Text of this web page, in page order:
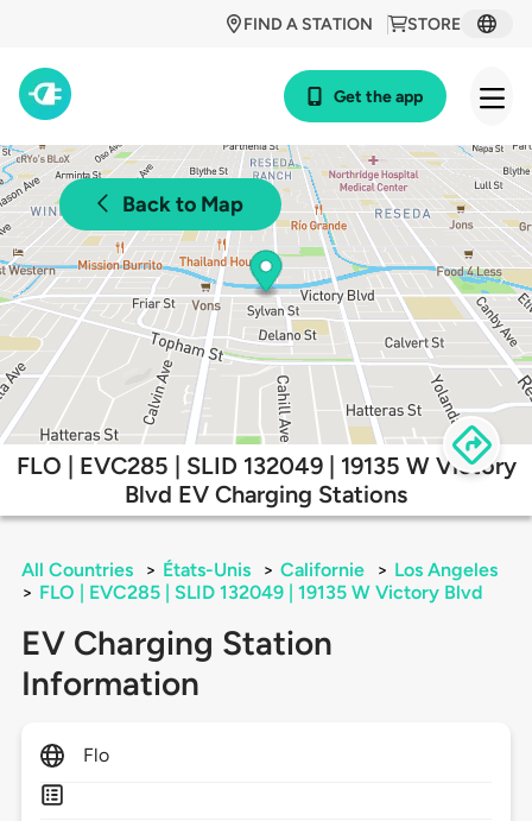
STORE
FIND A STATION
Get the app
Back to Map
FLO | EVC285 | SLID 132049 | 19135 W Victory
Blvd EV Charging Stations
All Countries > États-Unis > Californie > Los Angeles
> FLO | EVC285 | SLID 132049 | 19135 W Victory Blvd
EV Charging Station
Information
Flo